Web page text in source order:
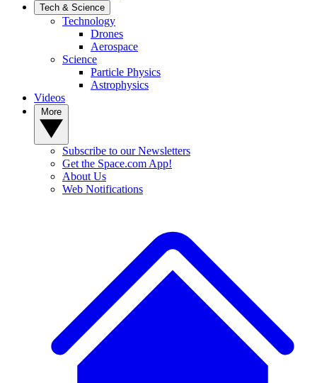
Tech & Science
Technology
Drones
Aerospace
Science
Particle Physics
Astrophysics
Videos
Subscribe to our Newsletters
Get the Space.com App!
About Us
Web Notifications